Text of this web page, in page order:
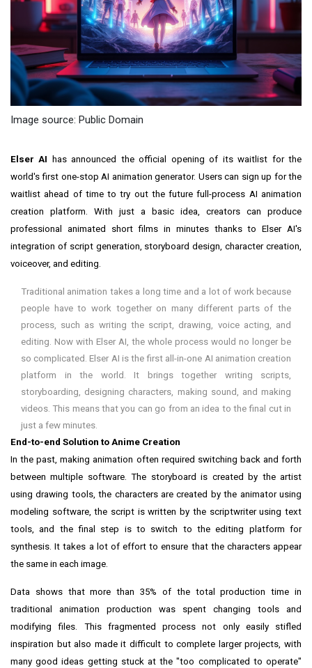
Image source: Public Domain
Elser AI has announced the official opening of its waitlist for the
world's first one-stop AI animation generator. Users can sign up for the
waitlist ahead of time to try out the future full-process AI animation
creation platform. With just a basic idea, creators can produce
professional animated short films in minutes thanks to Elser AI's
integration of script generation, storyboard design, character creation,
voiceover, and editing.
Traditional animation takes a long time and a lot of work because
people have to work together on many different parts of the
process, such as writing the script, drawing, voice acting, and
editing. Now with Elser AI, the whole process would no longer be
so complicated. Elser AI is the first all-in-one AI animation creation
platform in the world. It brings together writing scripts,
storyboarding, designing characters, making sound, and making
videos. This means that you can go from an idea to the final cut in
just a few minutes.
End-to-end Solution to Anime Creation
In the past, making animation often required switching back and forth
between multiple software. The storyboard is created by the artist
using drawing tools, the characters are created by the animator using
modeling software, the script is written by the scriptwriter using text
tools, and the final step is to switch to the editing platform for
synthesis. It takes a lot of effort to ensure that the characters appear
the same in each image.
Data shows that more than 35% of the total production time in
traditional animation production was spent changing tools and
modifying files. This fragmented process not only easily stifled
inspiration but also made it difficult to complete larger projects, with
many good ideas getting stuck at the "too complicated to operate"